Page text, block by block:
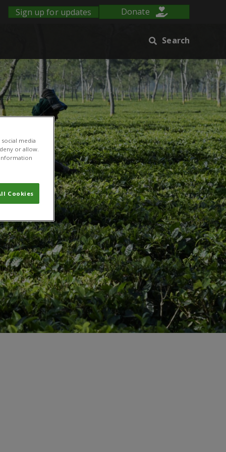
Sign up for updates Donate
Search
media
or allow.
Cookies